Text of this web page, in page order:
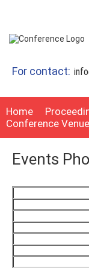
For contact:
Home
Conference Venue
Events